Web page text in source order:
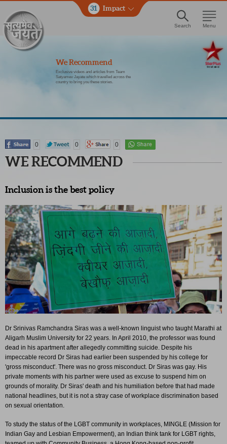
31 Impact
Search Menu
We Recommend
Exclusive videos and articles from Team
Satyamev Jayate which travelled across the
country to bring you these stories.
0 0 0
WE RECOMMEND
Inclusion is the best policy
Dr Srinivas Ramchandra Siras was a well-known linguist who taught Marathi at
Aligarh Muslim University for 22 years. In April 2010, the professor was found
dead in his apartment after allegedly committing suicide. Despite his
impeccable record Dr Siras had earlier been suspended by his college for
'gross misconduct'. There was no gross misconduct. Dr Siras was gay. His
private moments with his partner were used as excuse to suspend him on
grounds of morality. Dr Siras' death and his humiliation before that had made
national headlines, but it is not a stray case of workplace discrimination based
on sexual orientation.
To study the status of the LGBT community in workplaces, MINGLE (Mission for
Indian Gay and Lesbian Empowerment), an Indian think tank for LGBT rights,